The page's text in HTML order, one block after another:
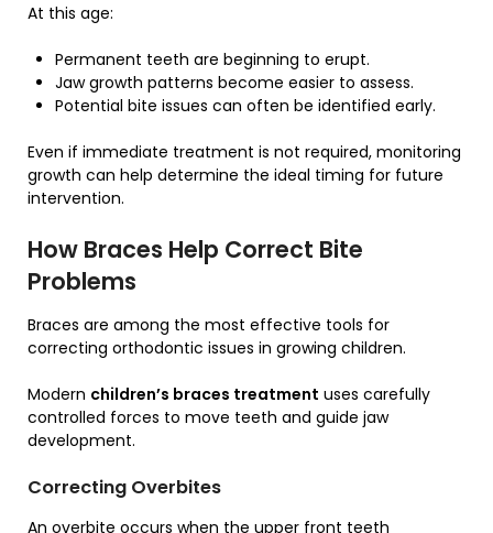
At this age:
Permanent teeth are beginning to erupt.
Jaw growth patterns become easier to assess.
Potential bite issues can often be identified early.
Even if immediate treatment is not required, monitoring
growth can help determine the ideal timing for future
intervention.
How Braces Help Correct Bite
Problems
Braces are among the most effective tools for
correcting orthodontic issues in growing children.
Modern children’s braces treatment uses carefully
controlled forces to move teeth and guide jaw
development.
Correcting Overbites
An overbite occurs when the upper front teeth